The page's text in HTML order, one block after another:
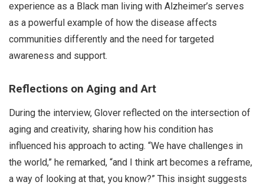
experience as a Black man living with Alzheimer’s serves
as a powerful example of how the disease affects
communities differently and the need for targeted
awareness and support.
Reflections on Aging and Art
During the interview, Glover reflected on the intersection of
aging and creativity, sharing how his condition has
influenced his approach to acting. “We have challenges in
the world,” he remarked, “and I think art becomes a reframe,
a way of looking at that, you know?” This insight suggests